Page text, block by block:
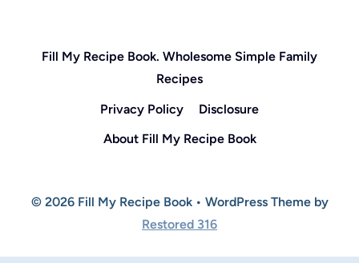
Fill My Recipe Book. Wholesome Simple Family
Recipes
Privacy Policy
Disclosure
About Fill My Recipe Book
© 2026 Fill My Recipe Book • WordPress Theme by
Restored 316